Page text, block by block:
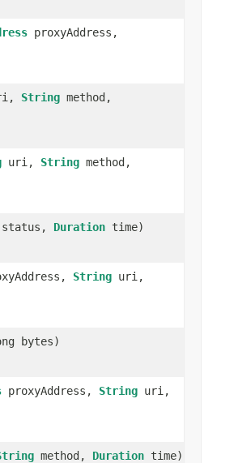
proxyAddress,
String method,
uri, String method,
status, Duration time)
String uri,
bytes)
proxyAddress, String uri,
method, Duration time)